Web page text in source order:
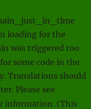
loading for the
was triggered too
some code in the
Translations should
Please see
information. (This